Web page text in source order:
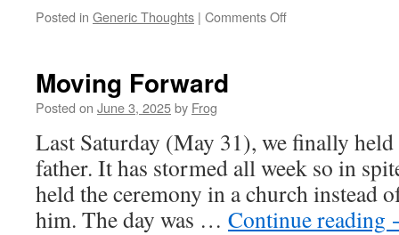
Posted in Generic Thoughts | Comments Off
Moving Forward
Posted on June 3, 2025by Frog
Last Saturday (May 31), we finally
father. It has stormed all week so in
held the ceremony in a church instead
him. The day was … Continue reading